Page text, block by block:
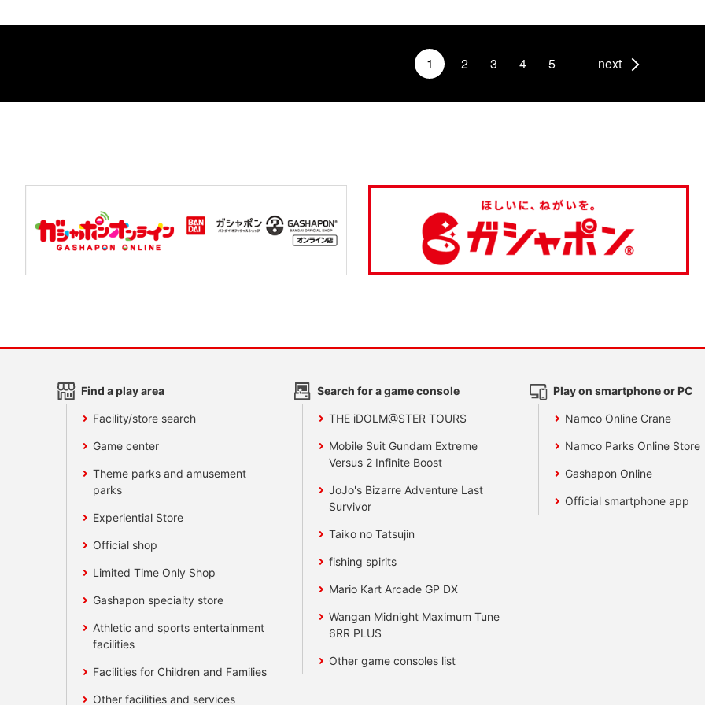
1 2 3 4 5 next
Find a play area
Facility/store search
Game center
Theme parks and amusement
parks
Experiential Store
Official shop
Limited Time Only Shop
Gashapon specialty store
Athletic and sports entertainment
facilities
Facilities for Children and Families
Other facilities and services
Search for a game console
THE iDOLM@STER TOURS
Mobile Suit Gundam Extreme
Versus 2 Infinite Boost
JoJo's Bizarre Adventure Last
Survivor
Taiko no Tatsujin
fishing spirits
Mario Kart Arcade GP DX
Wangan Midnight Maximum Tune
6RR PLUS
Other game consoles list
Play on smartphone or PC
Namco Online Crane
Namco Parks Online Store
Gashapon Online
Official smartphone app